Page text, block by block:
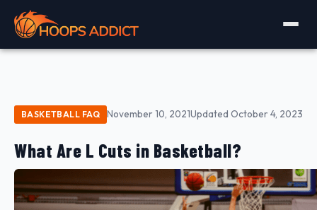
BASKETBALL FAQ November 10, 2021Updated October 4, 2023
What Are L Cuts in Basketball?